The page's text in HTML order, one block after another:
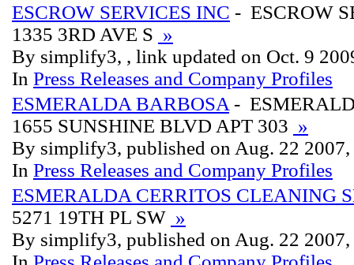
ESCROW SERVICES INC - ESCROW
1335 3RD AVE S »
By simplify3, , link updated on Oct. 9
In Press Releases and Company Profiles
ESMERALDA BARBOSA -
1655 SUNSHINE BLVD APT 303 »
By simplify3, published on Aug. 22 2007,
In Press Releases and Company Profiles
ESMERALDA CERRITOS CLEANING
5271 19TH PL SW »
By simplify3, published on Aug. 22 2007,